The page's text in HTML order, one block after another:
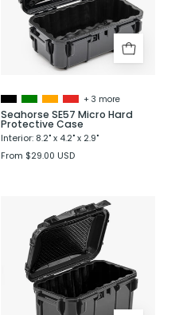
Protective
Case
+ 3 more
Seahorse SE57 Micro Hard
Protective Case
Interior: 8.2" x 4.2" x 2.9"
From $29.00 USD
Seahorse
SE59
Micro
Hard
Protective
Case